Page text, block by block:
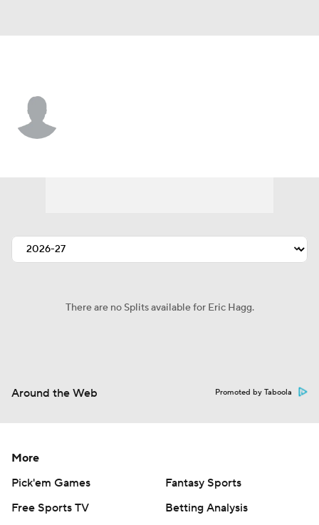
There are no Splits available for Eric Hagg.
Around the Web Promoted by Taboola
More
Pick'em Games
Fantasy Sports
Free Sports TV
Betting Analysis